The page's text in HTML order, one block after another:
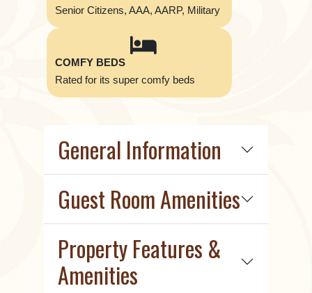
Senior Citizens, AAA, AARP, Military
COMFY BEDS
Rated for its super comfy beds
General Information
Guest Room Amenities
Property Features &
Amenities